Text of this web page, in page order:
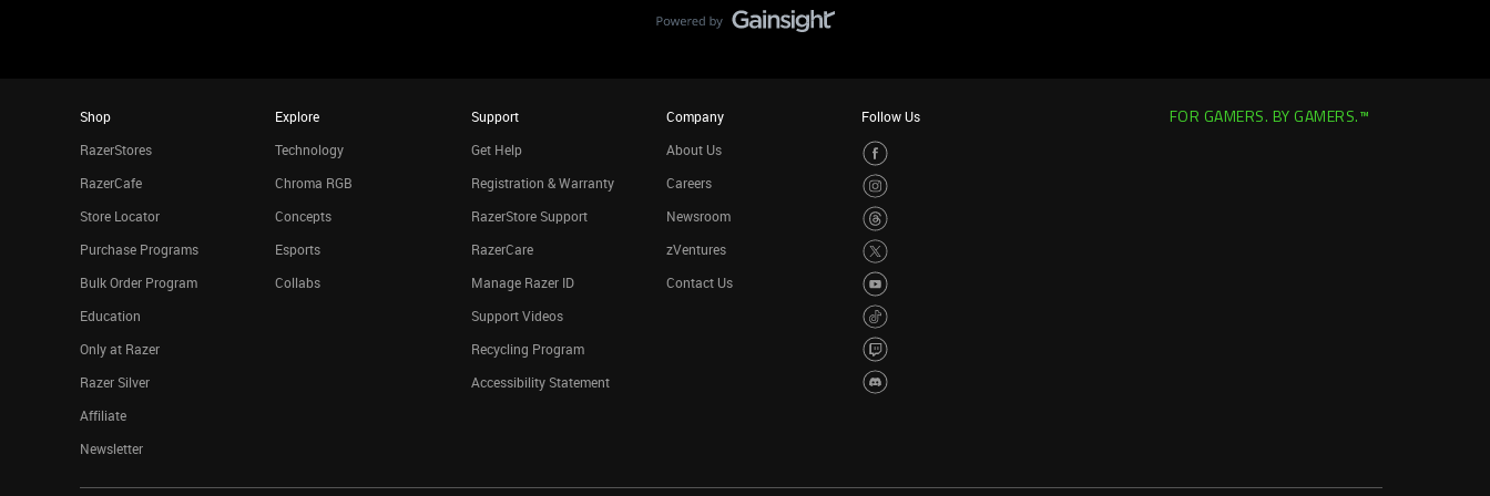
Shop
RazerStores
RazerCafe
Store Locator
Purchase Programs
Bulk Order Program
Education
Only at Razer
Razer Silver
Affiliate
Newsletter
Explore
Technology
Chroma RGB
Concepts
Esports
Collabs
Support
Get Help
Registration & Warranty
RazerStore Support
RazerCare
Manage Razer ID
Support Videos
Recycling Program
Accessibility Statement
Company
About Us
Careers
Newsroom
zVentures
Contact Us
Follow Us FOR GAMERS. BY GAMERS.™